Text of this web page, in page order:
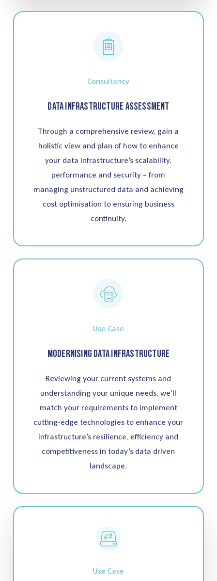
Consultancy
Data Infrastructure Assessment
Through a comprehensive review, gain a
holistic view and plan of how to enhance
your data infrastructure’s scalability,
performance and security – from
managing unstructured data and achieving
cost optimisation to ensuring business
continuity.
Use Case
Modernising Data Infrastructure
Reviewing your current systems and
understanding your unique needs, we’ll
match your requirements to implement
cutting-edge technologies to enhance your
infrastructure’s resilience, efficiency and
competitiveness in today’s data driven
landscape.
Use Case